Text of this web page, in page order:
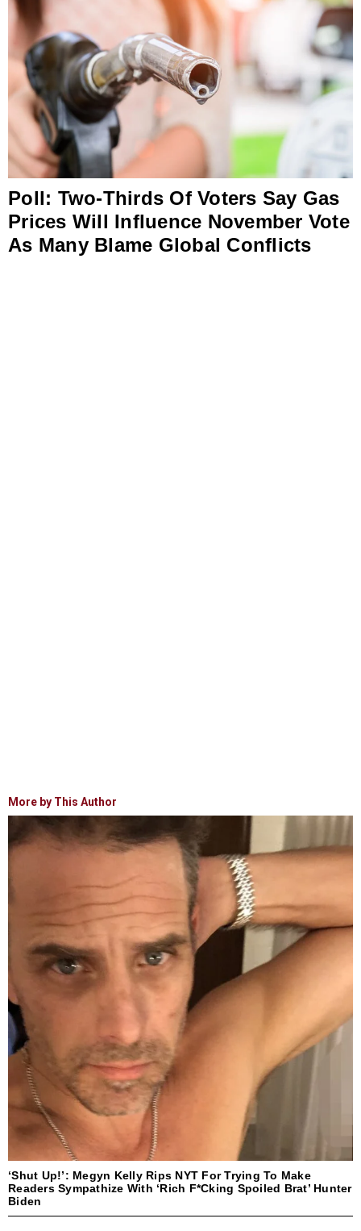
Poll: Two-Thirds Of Voters Say Gas
Prices Will Influence November Vote
As Many Blame Global Conflicts
More by This Author
‘Shut Up!’: Megyn Kelly Rips NYT For Trying To Make
Readers Sympathize With ‘Rich F*cking Spoiled Brat’ Hunter
Biden